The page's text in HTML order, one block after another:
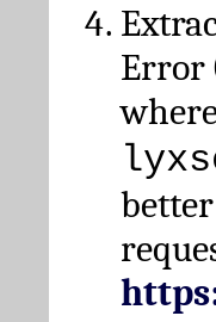
Error